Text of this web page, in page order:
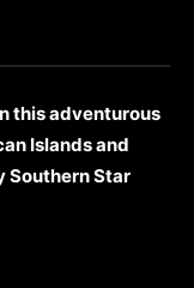
this adventurous
Islands and
Southern Star